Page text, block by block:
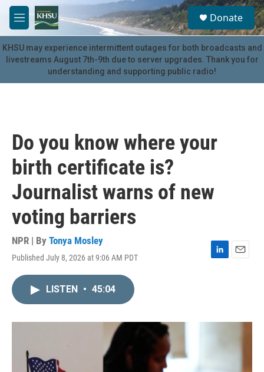
Skip to main content
M
e
n
u
S
e
a
r
c
u
Donate
KHSU may experience intermittent outages for both broadcasts and
livestreams August 7th-9th due to server upgrades. Thank you for
understanding and supporting public radio!
Do you know where your
birth certificate is?
Journalist warns of new
voting barriers
NPR | By Tonya Mosley
Published July 8, 2026 at 9:06 AM PDT
L
I
E
LISTEN • 45:04